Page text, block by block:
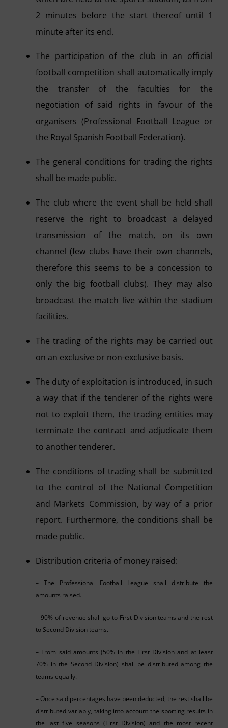
2 minutes before the start thereof until 1
minute after its end.
The participation of the club in an official
football competition shall automatically imply
the transfer of the faculties for the
negotiation of said rights in favour of the
organisers (Professional Football League or
the Royal Spanish Football Federation).
The general conditions for trading the rights
shall be made public.
The club where the event shall be held shall
reserve the right to broadcast a delayed
transmission of the match, on its own
channel (few clubs have their own channels,
therefore this seems to be a concession to
only the big football clubs). They may also
broadcast the match live within the stadium
facilities.
The trading of the rights may be carried out
on an exclusive or non-exclusive basis.
The duty of exploitation is introduced, in such
a way that if the tenderer of the rights were
not to exploit them, the trading entities may
terminate the contract and adjudicate them
to another tenderer.
The conditions of trading shall be submitted
to the control of the National Competition
and Markets Commission, by way of a prior
report. Furthermore, the conditions shall be
made public.
Distribution criteria of money raised:
– The Professional Football League shall distribute the
amounts raised.
– 90% of revenue shall go to First Division teams and the rest
to Second Division teams.
– From said amounts (50% in the First Division and at least
70% in the Second Division) shall be distributed among the
teams equally.
– Once said percentages have been deducted, the rest shall be
distributed variably, taking into account the sporting results in
the last five seasons (First Division) and the most recent